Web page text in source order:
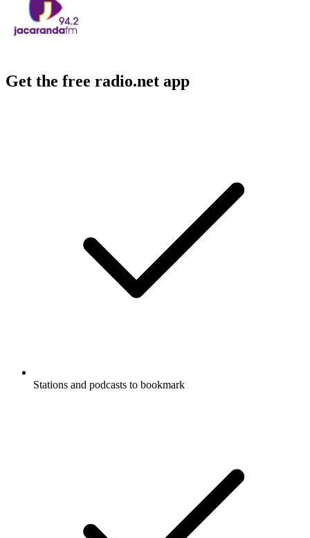
Get the free radio.net app
Stations and podcasts to bookmark